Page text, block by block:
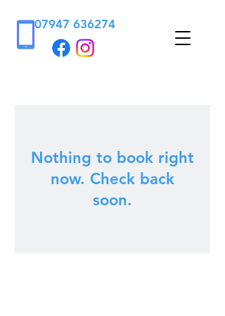
07947 636274
Nothing to book right
now. Check back
soon.